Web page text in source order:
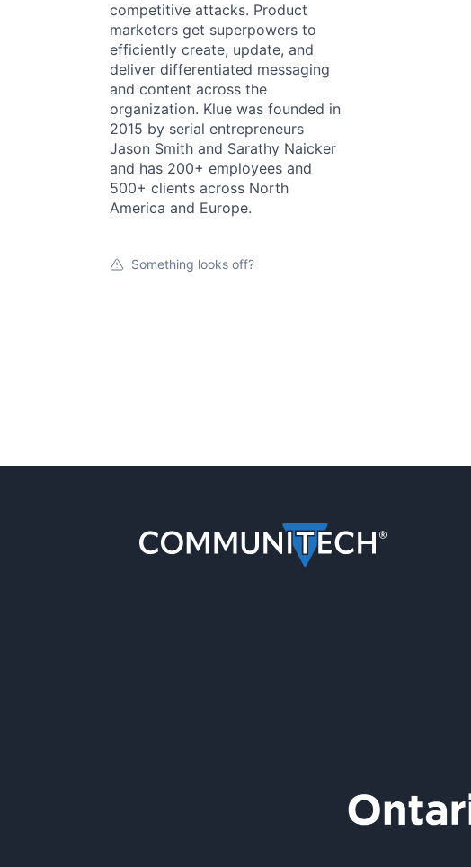
competitive attacks. Product
marketers get superpowers to
efficiently create, update, and
deliver differentiated messaging
and content across the
organization. Klue was founded in
2015 by serial entrepreneurs
Jason Smith and Sarathy Naicker
and has 200+ employees and
500+ clients across North
America and Europe.
Something looks off?